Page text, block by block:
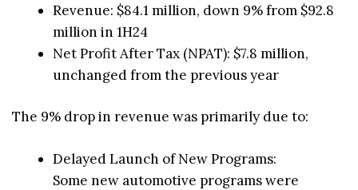
Revenue: $84.1 million, down 9% from $92.8
million in 1H24
Net Profit After Tax (NPAT): $7.8 million,
unchanged from the previous year
The 9% drop in revenue was primarily due to:
Delayed Launch of New Programs:
Some new automotive programs were